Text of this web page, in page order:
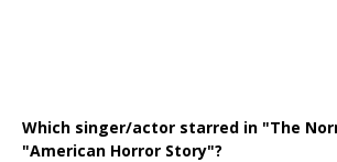
Which singer/actor starred in "The
"American Horror Story"?